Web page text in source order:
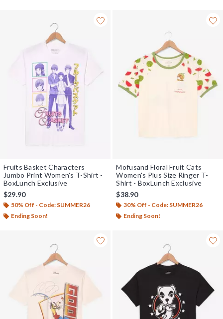
Fruits Basket Characters
Jumbo Print Women's T-Shirt -
BoxLunch Exclusive
$29.90
50% Off - Code: SUMMER26
Ending Soon!
Mofusand Floral Fruit Cats
Women's Plus Size Ringer T-
Shirt - BoxLunch Exclusive
$38.90
30% Off - Code: SUMMER26
Ending Soon!